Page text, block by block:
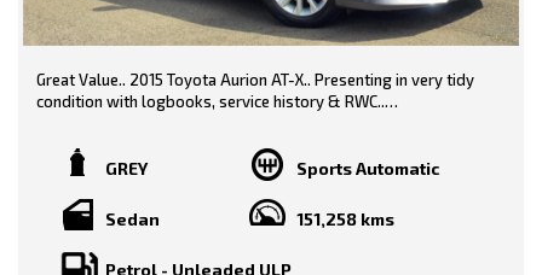
Great Value.. 2015 Toyota Aurion AT-X.. Presenting in very tidy
condition with logbooks, service history & RWC..
Grey/ Black Trim
Features include-
GREY Sports Automatic
Sedan 151,258 kms
Petrol - Unleaded ULP